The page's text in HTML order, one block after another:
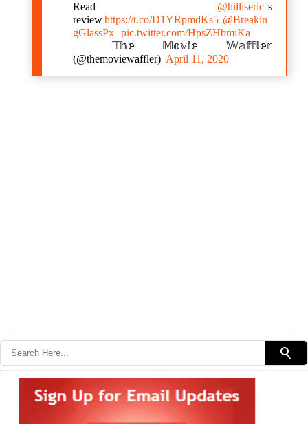
Read @hilliseric's
reviewhttps://t.co/D1YRpmdKs5 @Breakin
gGlassPx pic.twitter.com/HpsZHbmiKa
— 𝕋𝕙𝕖 𝕄𝕠𝕧𝕚𝕖 𝕎𝕒𝕗𝕗𝕝𝕖𝕣
(@themoviewaffler) April 11, 2020